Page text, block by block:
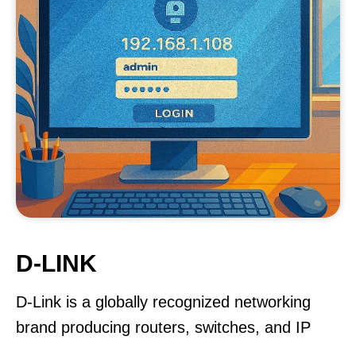
D-LINK
D-Link is a globally recognized networking
brand producing routers, switches, and IP